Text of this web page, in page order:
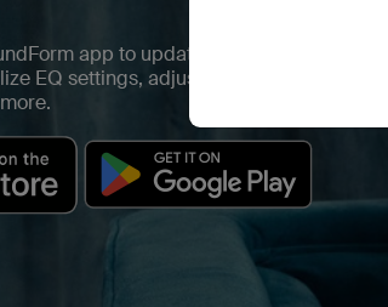
app to update the firmware for
EQ settings, adjust hear-thru levels,